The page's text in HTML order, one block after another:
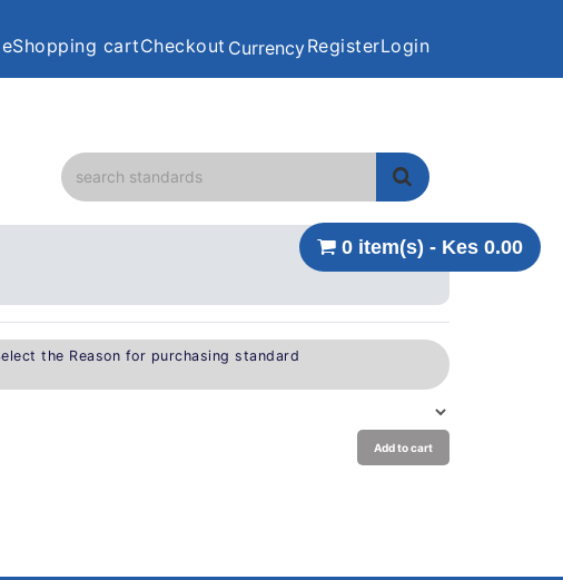
Shopping cartCheckout CurrencyRegisterLogin
0 item(s) - Kes 0.00
the Reason for purchasing standard
Add to cart